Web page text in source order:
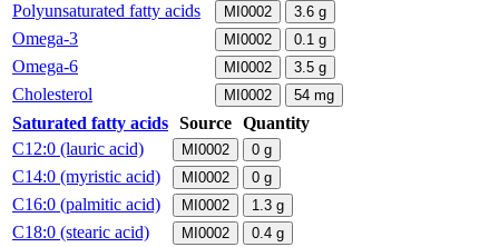
Polyunsaturated fatty acids MI0002 3.6 g
Omega-3 MI0002 0.1 g
Omega-6 MI0002 3.5 g
Cholesterol MI0002 54 mg
Saturated fatty acids Source Quantity
C12:0 (lauric acid)
MI0002 0 g
C14:0 (myristic acid) MI0002 0 g
C16:0 (palmitic acid) MI0002 1.3 g
C18:0 (stearic acid) MI0002 0.4 g